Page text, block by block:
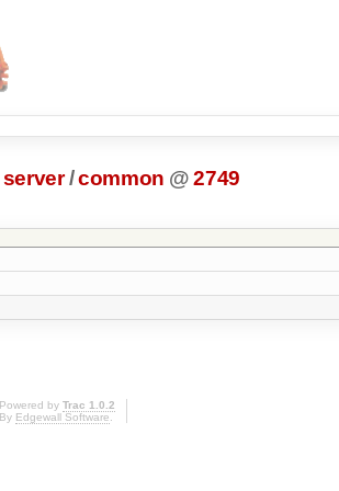
server /common @2749
Powered by Trac 1.0.2
By Edgewall Software.